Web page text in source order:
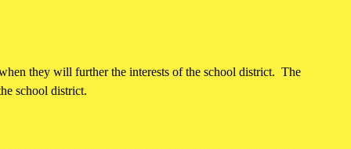
they will further the interests of the school district. The
school district.